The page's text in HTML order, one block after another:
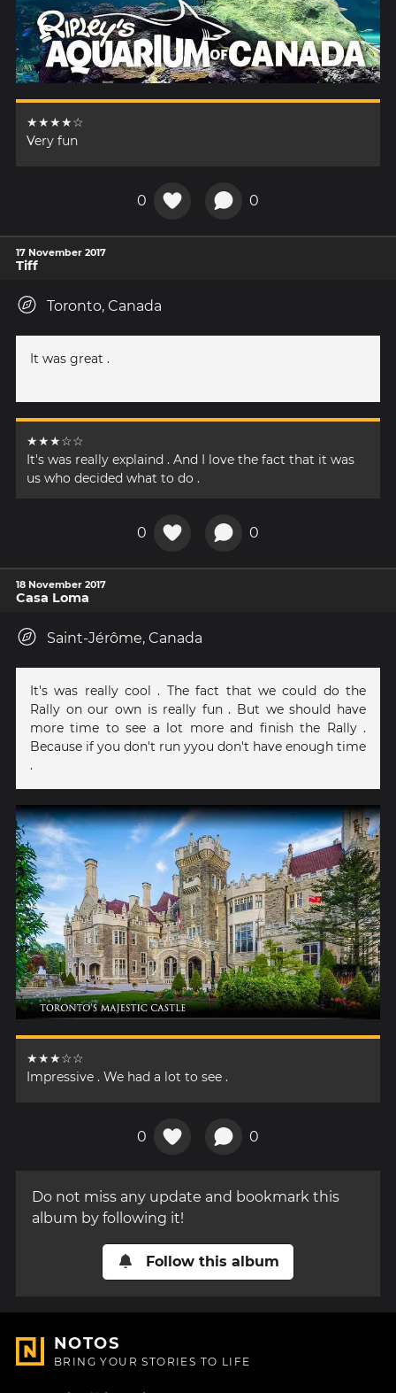
★★★★☆
Very fun
0 0
17 November 2017
Tiff
Toronto, Canada
It was great .
★★★☆☆
It's was really explaind . And I love the fact that it was
us who decided what to do .
0 0
18 November 2017
Casa Loma
Saint-Jérôme, Canada
It's was really cool . The fact that we could do the
Rally on our own is really fun . But we should have
more time to see a lot more and finish the Rally .
Because if you don't run yyou don't have enough time
.
★★★☆☆
Impressive . We had a lot to see .
0 0
Do not miss any update and bookmark this
album by following it!
Follow this album
NOTOS
BRING YOUR STORIES TO LIFE